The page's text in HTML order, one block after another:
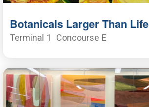
Botanicals Larger Than Life
Terminal 1 Concourse E